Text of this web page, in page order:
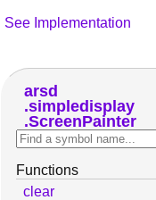
See Implementation
arsd
simpledisplay
ScreenPainter
Functions
clear